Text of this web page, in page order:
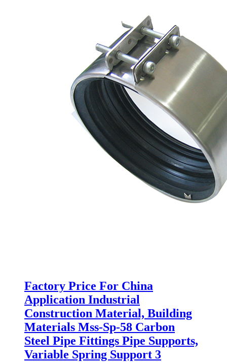
Factory Price For China
Application Industrial
Construction Material, Building
Materials Mss-Sp-58 Carbon
Steel Pipe Fittings Pipe Supports,
Variable Spring Support 3